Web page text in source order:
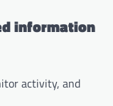
information
activity, and